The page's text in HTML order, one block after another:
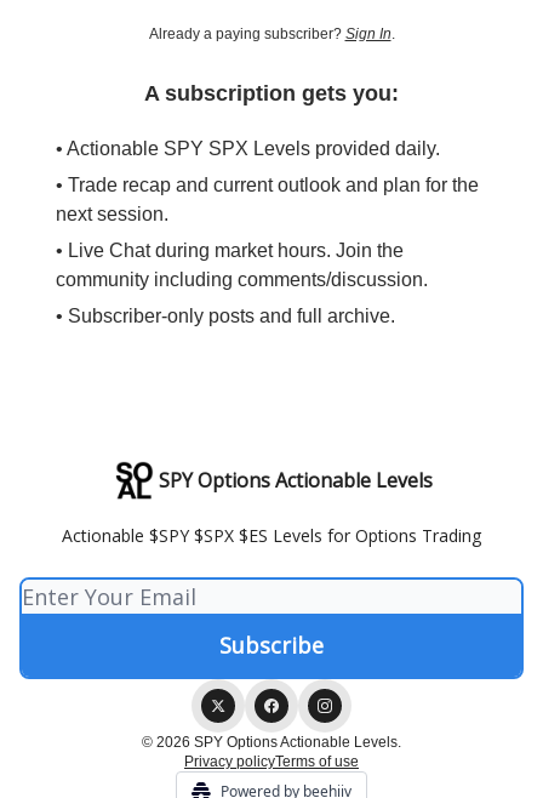
Already a paying subscriber? Sign In.
A subscription gets you:
• Actionable SPY SPX Levels provided daily.
• Trade recap and current outlook and plan for the
next session.
• Live Chat during market hours. Join the
community including comments/discussion.
• Subscriber-only posts and full archive.
SPY Options Actionable Levels
Actionable $SPY $SPX $ES Levels for Options Trading
© 2026 SPY Options Actionable Levels.
Privacy policyTerms of use
Powered by beehiiv